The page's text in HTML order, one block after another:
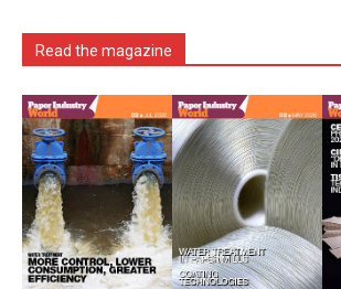
Read the magazine